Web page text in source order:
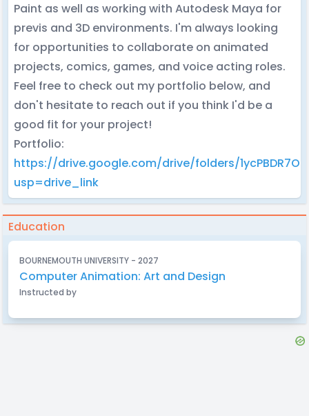
Paint as well as working with Autodesk Maya for
previs and 3D environments. I'm always looking
for opportunities to collaborate on animated
projects, comics, games, and voice acting roles.
Feel free to check out my portfolio below, and
don't hesitate to reach out if you think I'd be a
good fit for your project!
Portfolio:
https://drive.google.com/drive/folders/
usp=drive_link
Education
BOURNEMOUTH UNIVERSITY - 2027
Computer Animation: Art and Design
Instructed by